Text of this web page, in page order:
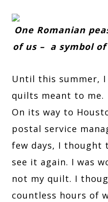
One Romanian
of us – a symbol
Until this summer,
quilts meant to me.
On its way to
postal service
few days, I thought
see it again. I was
not my quilt. I
countless hours of